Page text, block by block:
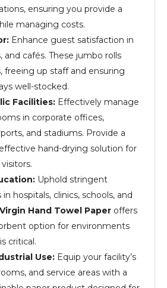
ensuring you provide a
managing costs.
Enhance guest satisfaction in
and cafés. These jumbo rolls
freeing up staff and ensuring
well-stocked.
Facilities: Effectively manage
in corporate offices,
and stadiums. Provide a
hand-drying solution for
Uphold stringent
hospitals, clinics, schools, and
Virgin Hand Towel Paper offers
option for environments
critical.
Use: Equip your facility’s
and service areas with a